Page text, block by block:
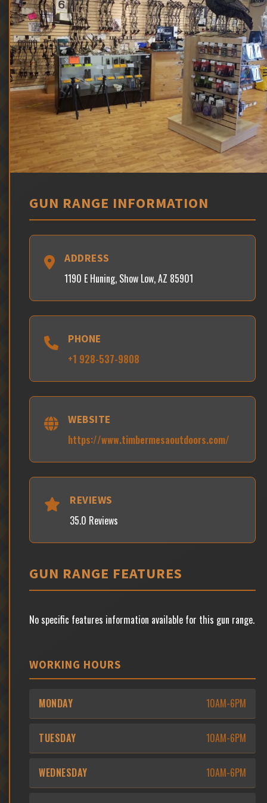
GUN RANGE INFORMATION
ADDRESS
1190 E Huning, Show Low, AZ 85901
PHONE
+1 928-537-9808
WEBSITE
https://www.timbermesaoutdoors.com/
REVIEWS
35.0 Reviews
GUN RANGE FEATURES
No specific features information available for this gun range.
WORKING HOURS
MONDAY 10AM-6PM
TUESDAY 10AM-6PM
WEDNESDAY 10AM-6PM